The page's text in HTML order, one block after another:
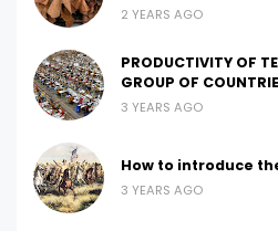
2 YEARS AGO
PRODUCTIVITY OF
GROUP OF
3 YEARS AGO
How to introduce
3 YEARS AGO